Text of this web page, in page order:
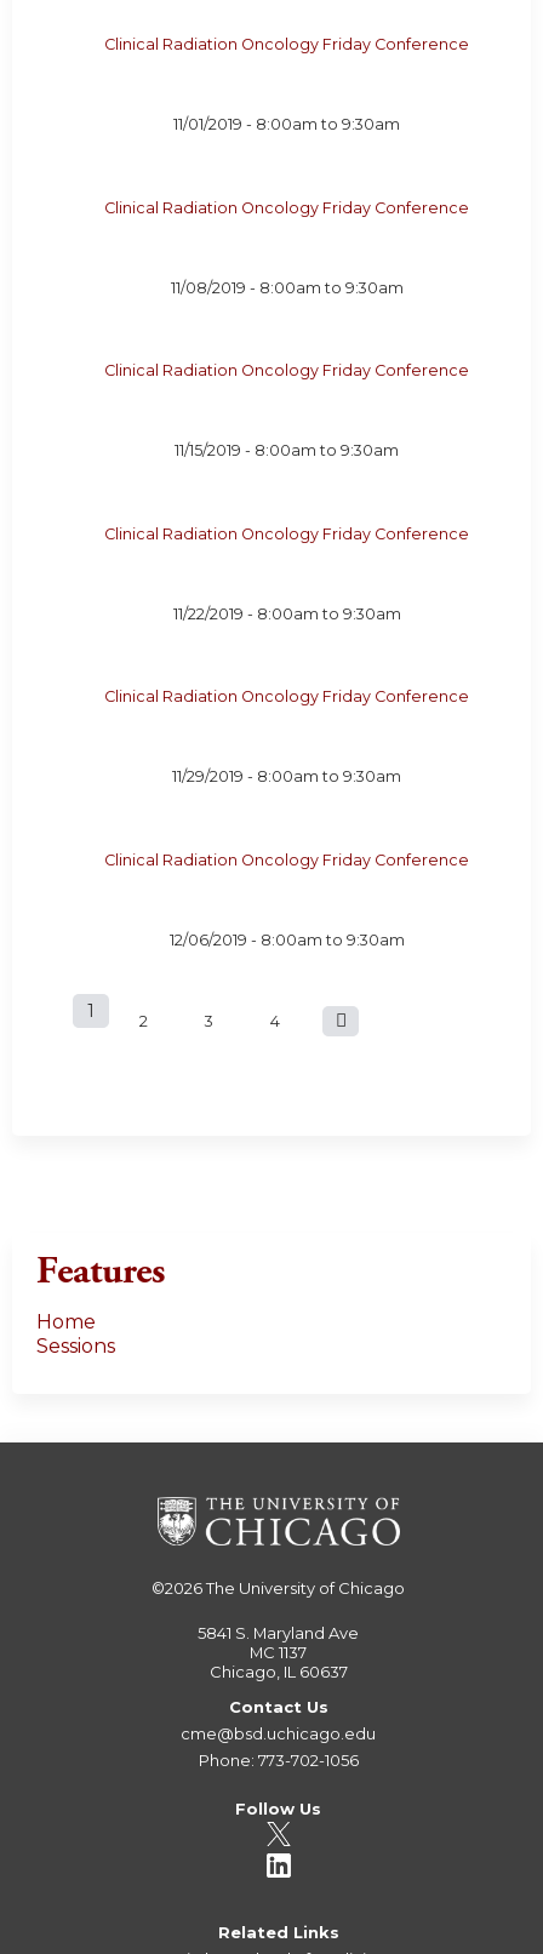
Clinical Radiation Oncology Friday Conference
11/01/2019 - 8:00am to9:30am
Clinical Radiation Oncology Friday Conference
11/08/2019 - 8:00am to 9:30am
Clinical Radiation Oncology Friday Conference
11/15/2019 - 8:00am to9:30am
Clinical Radiation Oncology Friday Conference
11/22/2019 - 8:00am to 9:30am
Clinical Radiation Oncology Friday Conference
11/29/2019 - 8:00am to9:30am
Clinical Radiation Oncology Friday Conference
12/06/2019 - 8:00am to 9:30am
P
1 2 3 4
Features
Home
Sessions
©2026The University of Chicago
5841 S. Maryland Ave
MC 1137
Chicago, IL 60637
Contact Us
cme@bsd.uchicago.edu
Phone: 773-702-1056
Follow Us
Related Links